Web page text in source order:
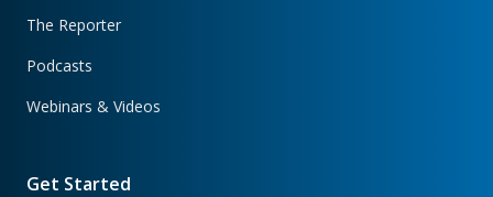
The Reporter
Podcasts
Webinars & Videos
Get Started